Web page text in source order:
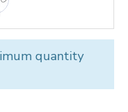
quantity